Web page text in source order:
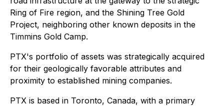
Ring of Fire region, and the Shining Tree Gold
Project, neighboring other known deposits in the
Timmins Gold Camp.
PTX's portfolio of assets was strategically acquired
for their geologically favorable attributes and
proximity to established mining companies.
PTX is based in Toronto, Canada, with a primary